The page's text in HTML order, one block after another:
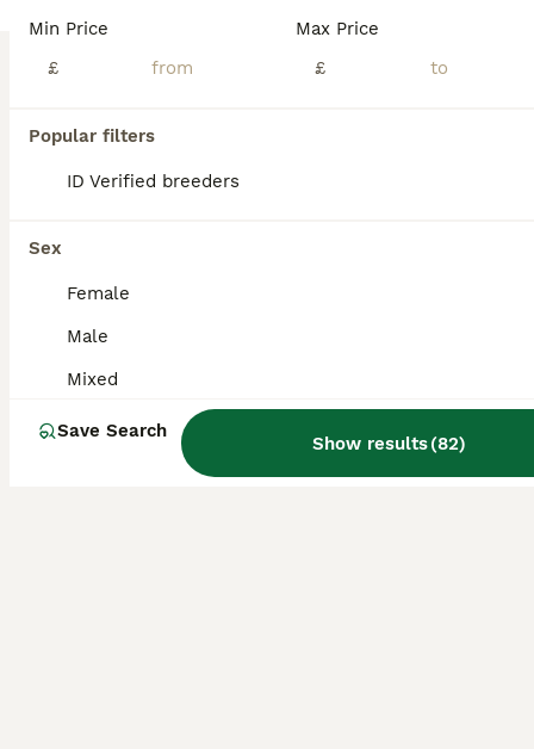
Min Price
£
Max Price
£
Popular filters
ID Verified breeders
Sex
Female
Male
Mixed
Save Search
Show results(82)
READY TO LRAVE NOW!
Mixed Breed
Mixed
Sex
(19.8mi)